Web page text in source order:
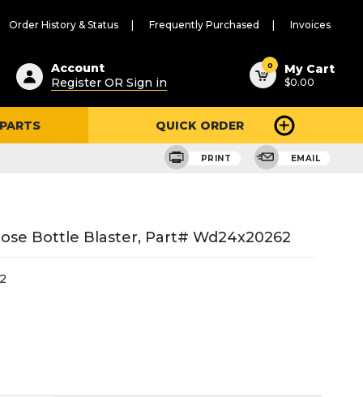
Order History & Status Frequently Purchased Invoices
Account
Register OR Sign in
0 My Cart
$0.00
QUICK ORDER
PRINT EMAIL
Bottle Blaster, Part# Wd24x20262